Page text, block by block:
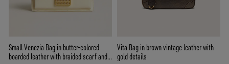
Small Venezia Bag in butter-colored
boarded leather with braided scarf and
Vita Bag in brown vintage leather with
gold details